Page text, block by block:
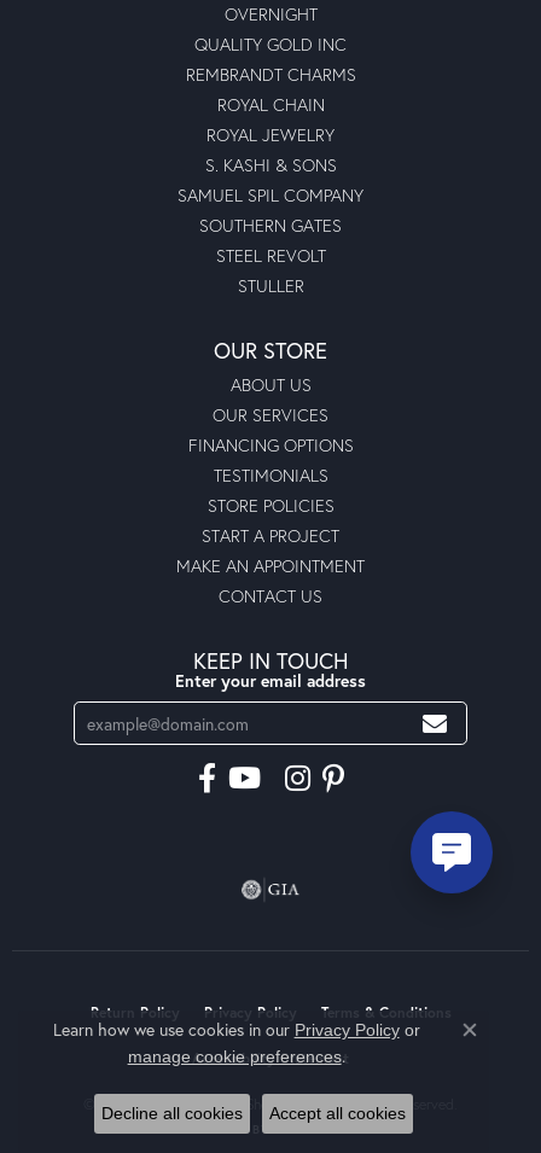
OVERNIGHT
QUALITY GOLD INC
REMBRANDT CHARMS
ROYAL CHAIN
ROYAL JEWELRY
S. KASHI & SONS
SAMUEL SPIL COMPANY
SOUTHERN GATES
STEEL REVOLT
STULLER
OUR STORE
ABOUT US
OUR SERVICES
FINANCING OPTIONS
TESTIMONIALS
STORE POLICIES
START A PROJECT
MAKE AN APPOINTMENT
CONTACT US
KEEP IN TOUCH
Enter your email address
Return Policy Privacy Policy Terms & Conditions
Accessibility Statement
© 2026 Moseley Diamond Showcase Inc. All Rights Reserved.
POWERED BY:
Learn how we use cookies in our Privacy Policyor
manage cookie preferences.
Close
Decline all cookies Accept all cookies